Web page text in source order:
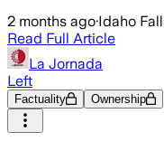
2 months ago·Idaho
Read Full Article
La Jornada
Left
Factuality Ownership